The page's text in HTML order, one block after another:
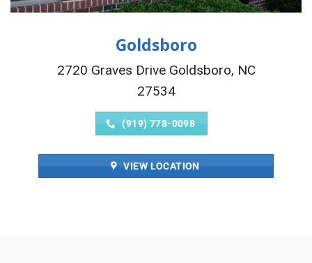
Goldsboro
2720 Graves Drive Goldsboro, NC
27534
(919) 778-0098
VIEW LOCATION